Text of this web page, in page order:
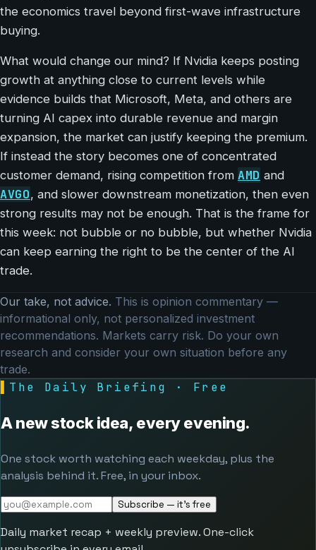
the economics travel beyond first-wave infrastructure
buying.
What would change our mind? If Nvidia keeps posting
growth at anything close to current levels while
evidence builds that Microsoft, Meta, and others are
turning AI capex into durable revenue and margin
expansion, the market can justify keeping the premium.
If instead the story becomes one of concentrated
customer demand, rising competition from AMD and
AVGO, and slower downstream monetization, then even
strong results may not be enough. That is the frame for
this week: not bubble or no bubble, but whether Nvidia
can keep earning the right to be the center of the AI
trade.
Our take, not advice. This is opinion commentary —
informational only, not personalized investment
recommendations. Markets carry risk. Do your own
research and consider your own situation before any
trade.
The Daily Briefing · Free
A new stock idea, every evening.
One stock worth watching each weekday, plus the
analysis behind it. Free, in your inbox.
Subscribe — it's free
Daily market recap + weekly preview. One-click